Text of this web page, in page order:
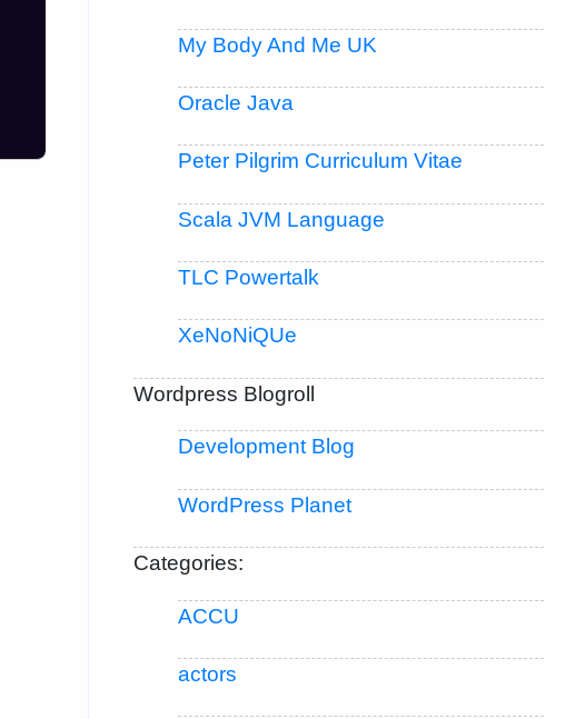
My Body And Me UK
Oracle Java
Peter Pilgrim Curriculum Vitae
Scala JVM Language
TLC Powertalk
XeNoNiQUe
Wordpress Blogroll
Development Blog
WordPress Planet
Categories:
ACCU
actors